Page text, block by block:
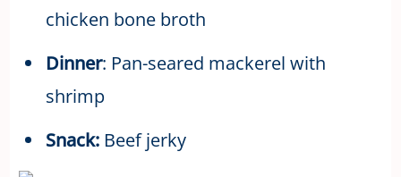
chicken bone broth
Dinner: Pan-seared mackerel with
shrimp
Snack:Beef jerky